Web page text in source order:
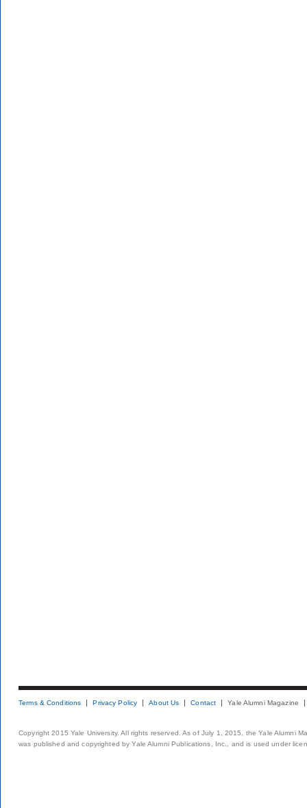
Terms & Conditions Privacy Policy About Us Contact Yale Alumni Magazine
Copyright 2015 Yale University. All rights reserved. As of July 1, 2015, the Yale Alumni
was published and copyrighted by Yale Alumni Publications, Inc., and is used under